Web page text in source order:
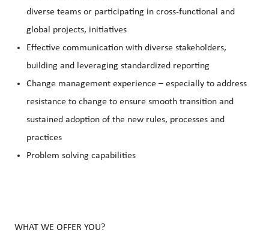
diverse teams or participating in cross-functional and
global projects, initiatives
Effective communication with diverse stakeholders,
building and leveraging standardized reporting
Change management experience – especially to address
resistance to change to ensure smooth transition and
sustained adoption of the new rules, processes and
practices
Problem solving capabilities
WHAT WE OFFER YOU?